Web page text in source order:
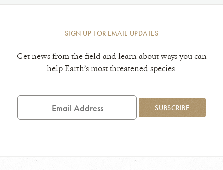
SIGN UP FOR EMAIL UPDATES
Get news from the field and learn about ways you can
help Earth’s most threatened species.
Email
SUBSCRIBE